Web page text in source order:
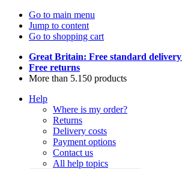
Go to main menu
Jump to content
Go to shopping cart
Great Britain: Free standard delivery
Free returns
More than 5.150 products
Help
Where is my order?
Returns
Delivery costs
Payment options
Contact us
All help topics